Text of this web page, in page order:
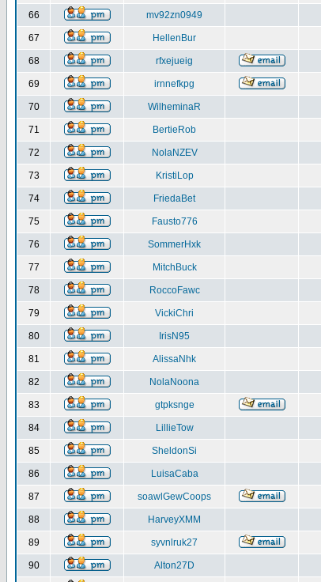
66 mv92zn0949
67 HellenBur
68 rfxejueig
69 irnnefkpg
70 WilheminaR
71 BertieRob
72 NolaNZEV
73 KristiLop
74 FriedaBet
75 Fausto776
76 SommerHxk
77 MitchBuck
78 RoccoFawc
79 VickiChri
80 IrisN95
81 AlissaNhk
82 NolaNoona
83 gtpksnge
84 LillieTow
85 SheldonSi
86 LuisaCaba
87 soawlGewCoops
88 HarveyXMM
89 syvnlruk27
90 Alton27D